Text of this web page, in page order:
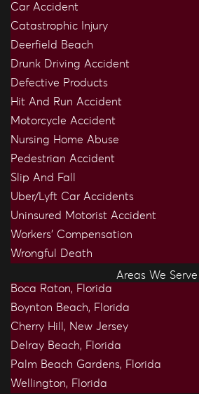
Car Accident
Catastrophic Injury
Deerfield Beach
Drunk Driving Accident
Defective Products
Hit And Run Accident
Motorcycle Accident
Nursing Home Abuse
Pedestrian Accident
Slip And Fall
Uber/Lyft Car Accidents
Uninsured Motorist Accident
Workers’ Compensation
Wrongful Death
Areas We Serve
Boca Raton, Florida
Boynton Beach, Florida
Cherry Hill, New Jersey
Delray Beach, Florida
Palm Beach Gardens, Florida
Wellington, Florida